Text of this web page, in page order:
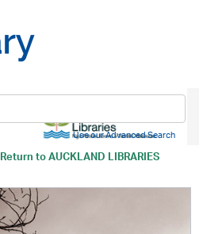
Return toAUCKLAND LIBRARIES
Use our Advanced Search